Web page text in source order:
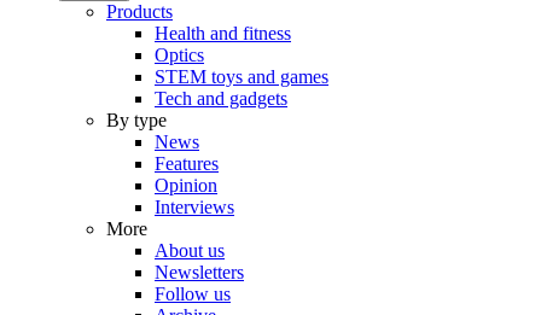
Products
Health and fitness
Optics
STEM toys and games
Tech and gadgets
By type
News
Features
Opinion
Interviews
More
About us
Newsletters
Follow us